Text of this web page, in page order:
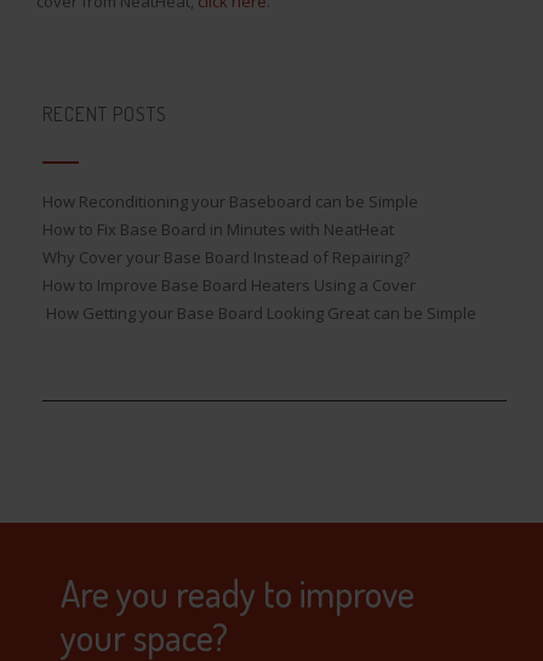
RECENT POSTS
How Reconditioning your Baseboard can be Simple
How to Fix Base Board in Minutes with NeatHeat
Why Cover your Base Board Instead of Repairing?
How to Improve Base Board Heaters Using a Cover
How Getting your Base Board Looking Great can be Simple
Are you ready to improve
your space?